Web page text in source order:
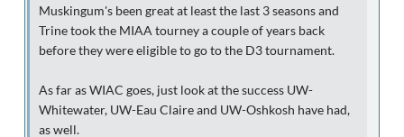
Muskingum's been great at least the last 3 seasons and
Trine took the MIAA tourney a couple of years back
before they were eligible to go to the D3 tournament.
As far as WIAC goes, just look at the success UW-
Whitewater, UW-Eau Claire and UW-Oshkosh have had,
as well.